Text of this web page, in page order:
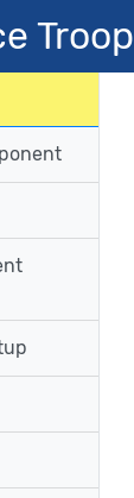
Troop